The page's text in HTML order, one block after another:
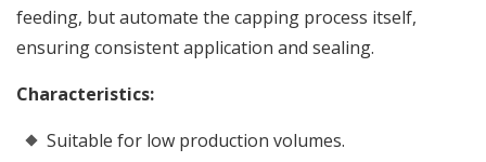
feeding, but automate the capping process itself,
ensuring consistent application and sealing.
Characteristics:
Suitable for low production volumes.